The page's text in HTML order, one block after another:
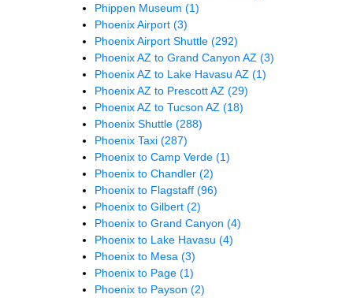
Phippen Museum (1)
Phoenix Airport (3)
Phoenix Airport Shuttle (292)
Phoenix AZ to Grand Canyon AZ (3)
Phoenix AZ to Lake Havasu AZ (1)
Phoenix AZ to Prescott AZ (29)
Phoenix AZ to Tucson AZ (18)
Phoenix Shuttle (288)
Phoenix Taxi (287)
Phoenix to Camp Verde (1)
Phoenix to Chandler (2)
Phoenix to Flagstaff (96)
Phoenix to Gilbert (2)
Phoenix to Grand Canyon (4)
Phoenix to Lake Havasu (4)
Phoenix to Mesa (3)
Phoenix to Page (1)
Phoenix to Payson (2)